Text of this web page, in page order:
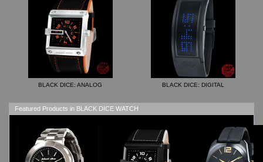
LED - LIP Watches
LED - NAT-2
LED - Retro Style
LED - SEAHOPE / Two O Two
LED - Segment
LED - STORM WATCH
LED - TIME-IT
LED - Time-Peace
LED - TOKYOFLASH
LED - Unique
LED - Vintage
ODM Watches
BLACK DICE: ANALOG BLACK DICE: DIGITAL
Featured Products in BLACK DICE WATCH